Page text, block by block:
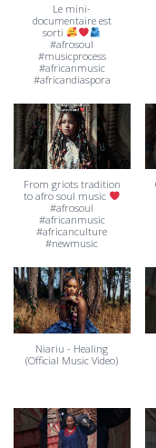
Le mini-
documentaire est
sorti
#afrosoul
#musicprocess
#africanmusic
#africandiaspora
From griots tradition
to afro soul music
#afrosoul
#africanmusic
#africanculture
#newmusic
Niariu - Healing
(Official Music Video)